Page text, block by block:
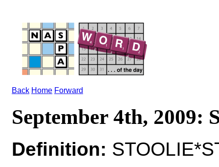
Back Home Forward
September 4th, 2009:
Definition: